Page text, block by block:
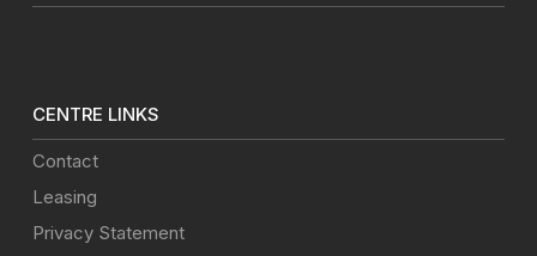
CENTRE LINKS
Contact
Leasing
Privacy Statement